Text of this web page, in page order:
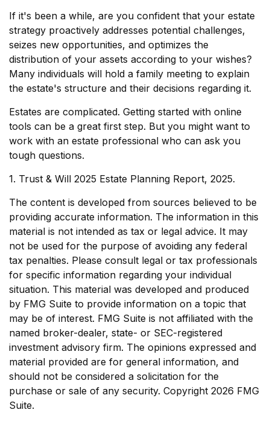
If it's been a while, are you confident that your estate
strategy proactively addresses potential challenges,
seizes new opportunities, and optimizes the
distribution of your assets according to your wishes?
Many individuals will hold a family meeting to explain
the estate's structure and their decisions regarding it.
Estates are complicated. Getting started with online
tools can be a great first step. But you might want to
work with an estate professional who can ask you
tough questions.
1. Trust & Will 2025 Estate Planning Report, 2025.
The content is developed from sources believed to be
providing accurate information. The information in this
material is not intended as tax or legal advice. It may
not be used for the purpose of avoiding any federal
tax penalties. Please consult legal or tax professionals
for specific information regarding your individual
situation. This material was developed and produced
by FMG Suite to provide information on a topic that
may be of interest. FMG Suite is not affiliated with the
named broker-dealer, state- or SEC-registered
investment advisory firm. The opinions expressed and
material provided are for general information, and
should not be considered a solicitation for the
purchase or sale of any security. Copyright 2026 FMG
Suite.